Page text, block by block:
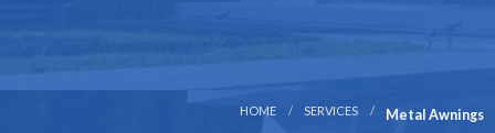
HOME SERVICES Metal Awnings